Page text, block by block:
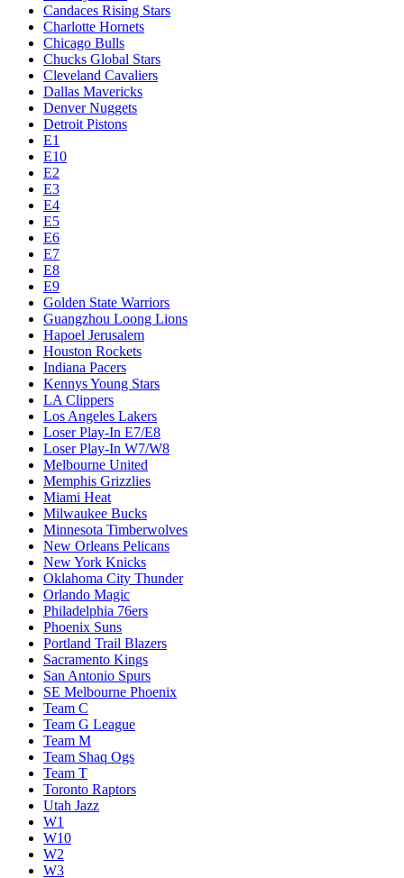
Candaces Rising Stars
Charlotte Hornets
Chicago Bulls
Chucks Global Stars
Cleveland Cavaliers
Dallas Mavericks
Denver Nuggets
Detroit Pistons
E1
E10
E2
E3
E4
E5
E6
E7
E8
E9
Golden State Warriors
Guangzhou Loong Lions
Hapoel Jerusalem
Houston Rockets
Indiana Pacers
Kennys Young Stars
LA Clippers
Los Angeles Lakers
Loser Play-In E7/E8
Loser Play-In W7/W8
Melbourne United
Memphis Grizzlies
Miami Heat
Milwaukee Bucks
Minnesota Timberwolves
New Orleans Pelicans
New York Knicks
Oklahoma City Thunder
Orlando Magic
Philadelphia 76ers
Phoenix Suns
Portland Trail Blazers
Sacramento Kings
San Antonio Spurs
SE Melbourne Phoenix
Team C
Team G League
Team M
Team Shaq Ogs
Team T
Toronto Raptors
Utah Jazz
W1
W10
W2
W3